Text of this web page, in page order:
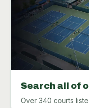
Search all of
Over 340 courts